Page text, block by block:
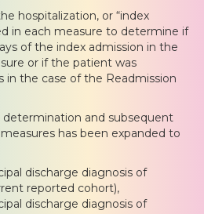
hospitalization, or “index
in each measure to determine if
of the index admission in the
or if the patient was
the case of the Readmission
determination and subsequent
has been expanded to
discharge diagnosis of
reported cohort),
discharge diagnosis of